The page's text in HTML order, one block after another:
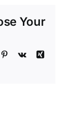
Your
Pinterest
Vk
Xing